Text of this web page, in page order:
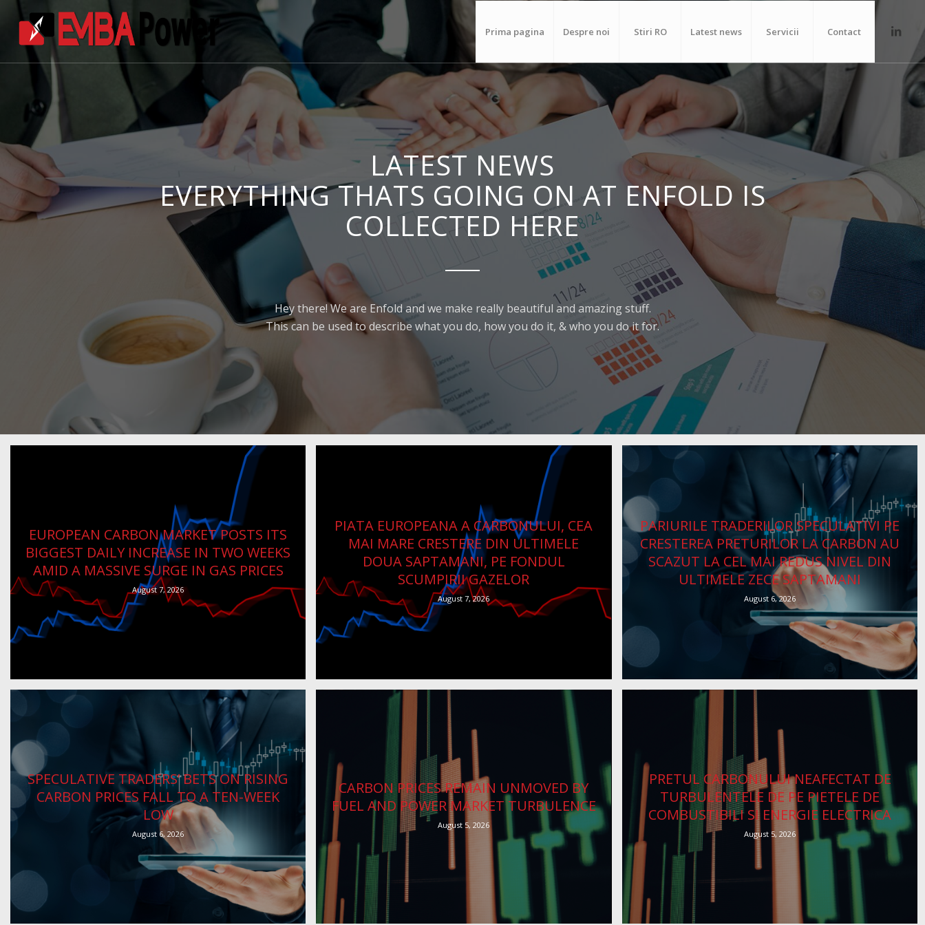
Prima pagina Despre noi Stiri RO Latest news Servicii Contact
LATEST NEWS
EVERYTHING THATS GOING ON AT ENFOLD IS
COLLECTED HERE
Hey there! We are Enfold and we make really beautiful and amazing stuff.
This can be used to describe what you do, how you do it, & who you do it for.
EUROPEAN CARBON MARKET POSTS ITS
BIGGEST DAILY INCREASE IN TWO WEEKS
AMID A MASSIVE SURGE IN GAS PRICES
August 7, 2026
PIATA EUROPEANA A CARBONULUI, CEA
MAI MARE CRESTERE DIN ULTIMELE
DOUA SAPTAMANI, PE FONDUL
SCUMPIRII GAZELOR
August 7, 2026
PARIURILE TRADERILOR SPECULATIVI PE
CRESTEREA PRETURILOR LA CARBON AU
SCAZUT LA CEL MAI REDUS NIVEL DIN
ULTIMELE ZECE SAPTAMANI
August 6, 2026
SPECULATIVE TRADERS’ BETS ON RISING
CARBON PRICES FALL TO A TEN-WEEK
LOW
August 6, 2026
CARBON PRICES REMAIN UNMOVED BY
FUEL AND POWER MARKET TURBULENCE
August 5, 2026
PRETUL CARBONULUI NEAFECTAT DE
TURBULENTELE DE PE PIETELE DE
COMBUSTIBILI SI ENERGIE ELECTRICA
August 5, 2026